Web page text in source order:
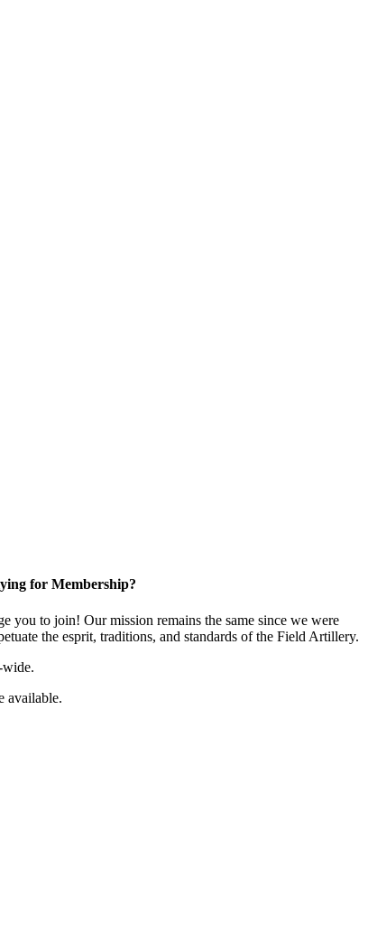
for Membership?
you to join! Our mission remains the same since we were
the esprit, traditions, and standards of the Field Artillery.
wide.
available.